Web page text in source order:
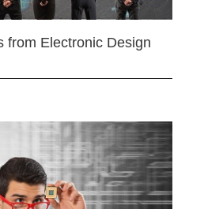
from Electronic Design